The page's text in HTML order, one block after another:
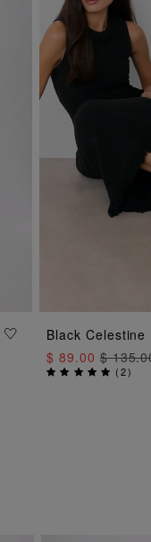
Black
$ 89.00$
(2)